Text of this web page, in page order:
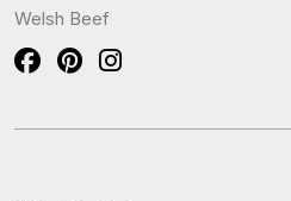
Welsh Beef